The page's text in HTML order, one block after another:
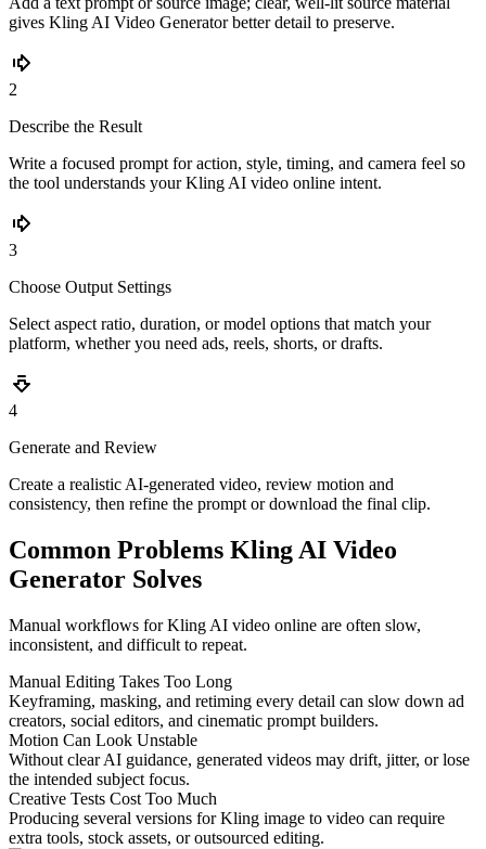
gives Kling AI Video Generator better detail to preserve.
2
Describe the Result
Write a focused prompt for action, style, timing, and camera feel so
the tool understands your Kling AI video online intent.
3
Choose Output Settings
Select aspect ratio, duration, or model options that match your
platform, whether you need ads, reels, shorts, or drafts.
4
Generate and Review
Create a realistic AI-generated video, review motion and
consistency, then refine the prompt or download the final clip.
Common Problems Kling AI Video
Generator Solves
Manual workflows for Kling AI video online are often slow,
inconsistent, and difficult to repeat.
Manual Editing Takes Too Long
Keyframing, masking, and retiming every detail can slow down ad
creators, social editors, and cinematic prompt builders.
Motion Can Look Unstable
Without clear AI guidance, generated videos may drift, jitter, or lose
the intended subject focus.
Creative Tests Cost Too Much
Producing several versions for Kling image to video can require
extra tools, stock assets, or outsourced editing.